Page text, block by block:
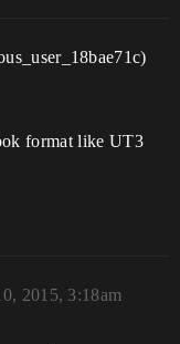
format like UT3
2015, 3:18am